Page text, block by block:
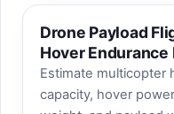
Drone Payload
Hover
Estimate multicopter
capacity, hover